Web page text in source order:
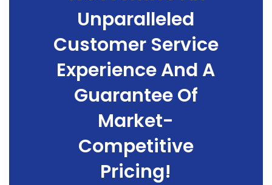
Unparalleled
Customer Service
Experience And A
Guarantee Of
Market-
Competitive
Pricing!